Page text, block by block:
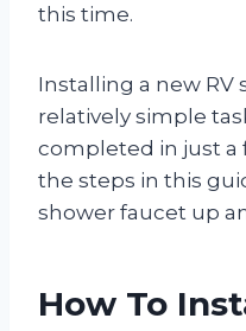
this time.
Installing a new RV
relatively simple
completed in just a
the steps in this
shower faucet up
How To